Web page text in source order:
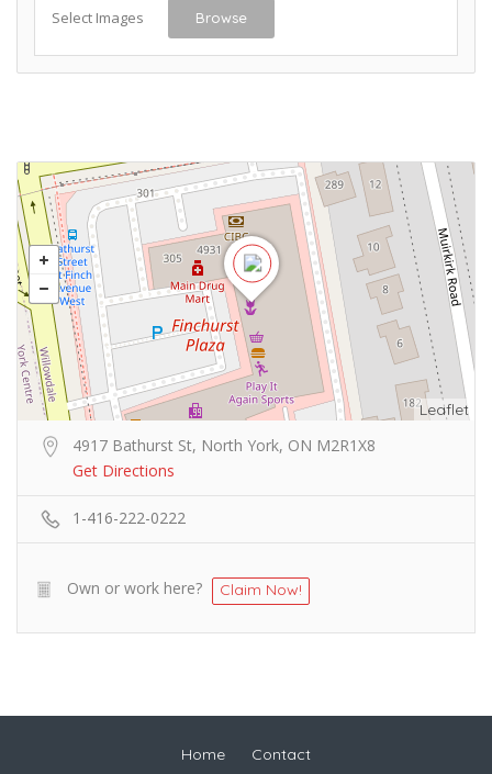
Select Images Browse
Leaflet
4917 Bathurst St, North York, ON M2R1X8
Get Directions
1-416-222-0222
Own or work here? Claim Now!
Home Contact